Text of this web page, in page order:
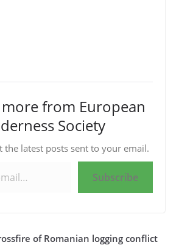
from European
Society
the latest posts sent to your email.
Subscribe
of Romanian logging conflict